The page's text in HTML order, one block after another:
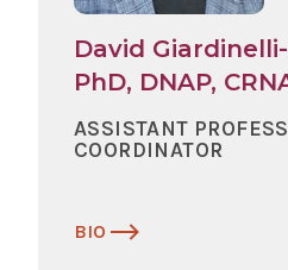
David
PhD, DNAP,
ASSISTANT
COORDINATOR
BIO